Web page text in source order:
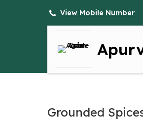
View Mobile Number
Grounded